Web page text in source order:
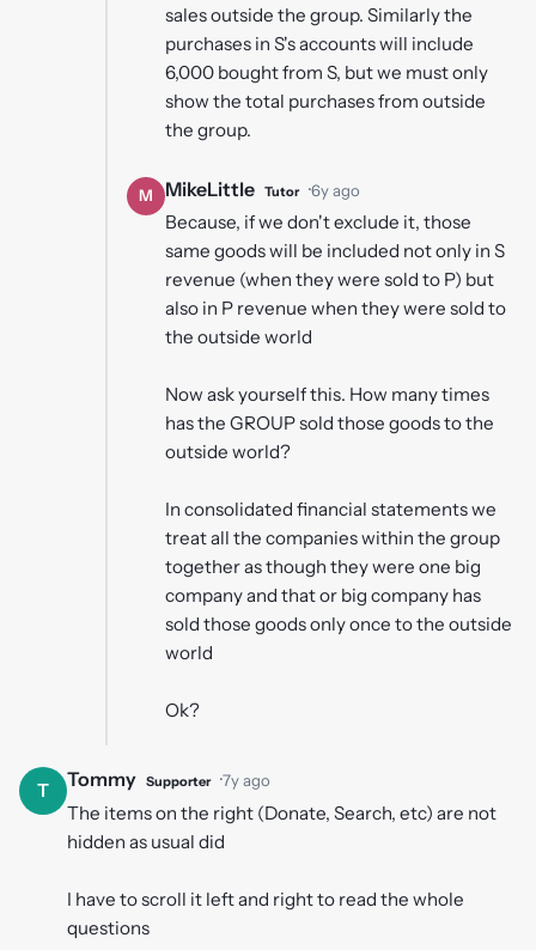
sales outside the group. Similarly the
purchases in S's accounts will include
6,000 bought from S, but we must only
show the total purchases from outside
the group.
M MikeLittle Tutor ·6y ago
Because, if we don't exclude it, those
same goods will be included not only in S
revenue (when they were sold to P) but
also in P revenue when they were sold to
the outside world
Now ask yourself this. How many times
has the GROUP sold those goods to the
outside world?
In consolidated financial statements we
treat all the companies within the group
together as though they were one big
company and that or big company has
sold those goods only once to the outside
world
Ok?
T Tommy Supporter ·7y ago
The items on the right (Donate, Search, etc) are not
hidden as usual did
I have to scroll it left and right to read the whole
questions